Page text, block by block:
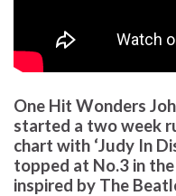
One Hit Wonders
started a two week
chart with ‘Judy In
topped at No.3 in
inspired by The